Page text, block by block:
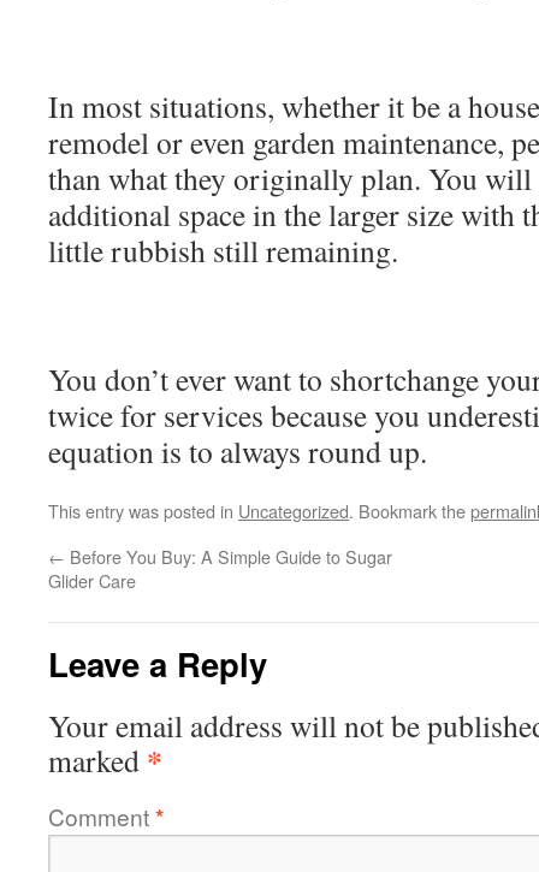
In most situations, whether it be a
remodel or even garden maintenance,
than what they originally plan. You
additional space in the larger size with
little rubbish still remaining.
You don’t ever want to shortchange
twice for services because you
equation is to always round up.
This entry was posted in Uncategorized. Bookmark the
← Before You Buy: A Simple Guide to Sugar
Glider Care
Leave a Reply
Your email address will not be
marked *
Comment*